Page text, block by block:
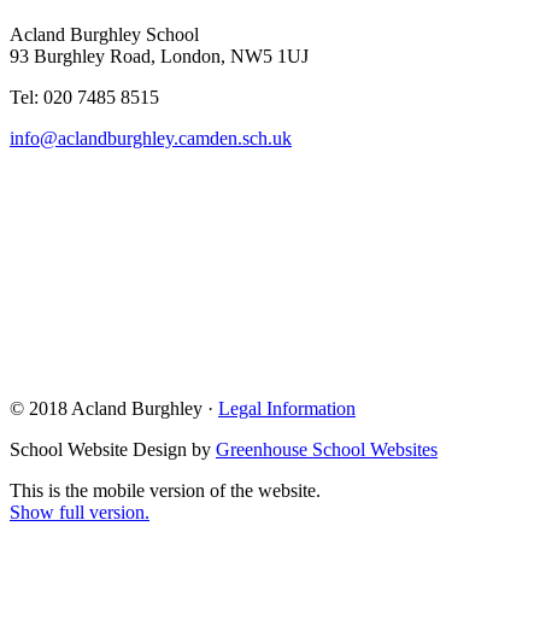
Acland Burghley School
93 Burghley Road, London, NW5 1UJ
Tel: 020 7485 8515
info@aclandburghley.camden.sch.uk
© 2018 Acland Burghley · Legal Information
School Website Design by Greenhouse School Websites
This is the mobile version of the website.
Show full version.